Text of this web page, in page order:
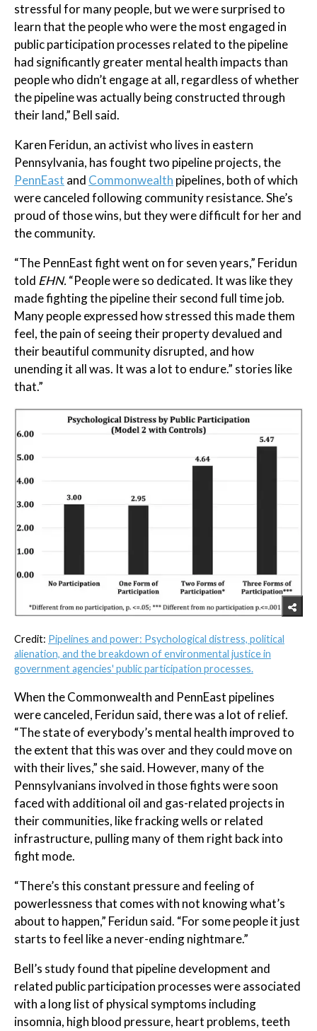
stressful for many people, but we were surprised to
learn that the people who were the most engaged in
public participation processes related to the pipeline
had significantly greater mental health impacts than
people who didn’t engage at all, regardless of whether
the pipeline was actually being constructed through
their land,” Bell said.
Karen Feridun, an activist who lives in eastern
Pennsylvania, has fought two pipeline projects, the
PennEast and Commonwealth pipelines, both of which
were canceled following community resistance. She’s
proud of those wins, but they were difficult for her and
the community.
“The PennEast fight went on for seven years,” Feridun
told EHN. “People were so dedicated. It was like they
made fighting the pipeline their second full time job.
Many people expressed how stressed this made them
feel, the pain of seeing their property devalued and
their beautiful community disrupted, and how
unending it all was. It was a lot to endure.” stories like
that.”
Credit: Pipelines and power: Psychological distress, political
alienation, and the breakdown of environmental justice in
government agencies' public participation processes.
When the Commonwealth and PennEast pipelines
were canceled, Feridun said, there was a lot of relief.
“The state of everybody’s mental health improved to
the extent that this was over and they could move on
with their lives,” she said. However, many of the
Pennsylvanians involved in those fights were soon
faced with additional oil and gas-related projects in
their communities, like fracking wells or related
infrastructure, pulling many of them right back into
fight mode.
“There’s this constant pressure and feeling of
powerlessness that comes with not knowing what’s
about to happen,” Feridun said. “For some people it just
starts to feel like a never-ending nightmare.”
Bell’s study found that pipeline development and
related public participation processes were associated
with a long list of physical symptoms including
insomnia, high blood pressure, heart problems, teeth